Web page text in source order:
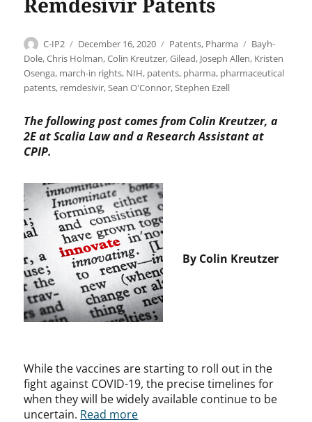
Author
C-IP2
Posted
on
December 16, 2020 Categories
Patents, Pharma Tags
Bayh-
Dole,Chris Holman,Colin Kreutzer,Gilead, Joseph Allen, Kristen
Osenga, march-in rights, NIH, patents, pharma, pharmaceutical
patents, remdesivir,Sean O'Connor,Stephen Ezell
The following post comes from Colin Kreutzer, a
2E at Scalia Law and a Research Assistant at
CPIP.
By Colin Kreutzer
While the vaccines are starting to roll out in the
fight against COVID-19, the precise timelines for
when they will be widely available continue to be
uncertain. Read more